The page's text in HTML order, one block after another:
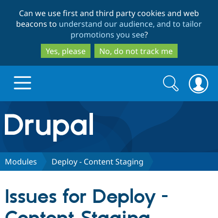
to
main
content
to
search
Can we use first and third party cookies and web
beacons to understand our audience, and to tailor
promotions you see?
Yes, please
No, do not track me
Drupal.org home
Discover Drupal
Partners & Services
Search
form
Search
Modules Deploy - Content Staging
Issues for Deploy -